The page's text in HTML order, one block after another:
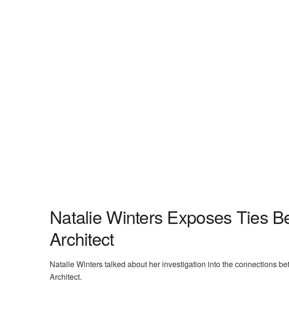
Natalie Winters Exposes Ties
Architect
Natalie Winters talked about her investigation into the connections
Architect.